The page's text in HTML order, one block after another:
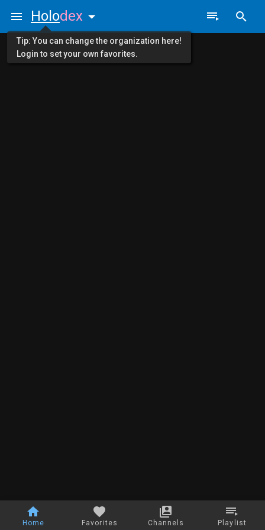
Home Favorites Channels Playlist
Holodex
Tip: You can change the organization here!
Login to set your own favorites.